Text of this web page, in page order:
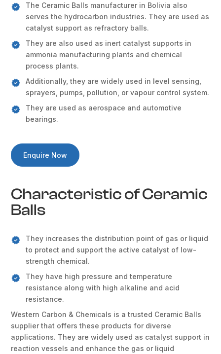
The Ceramic Balls manufacturer in Bolivia also
serves the hydrocarbon industries. They are used as
catalyst support as refractory balls.
They are also used as inert catalyst supports in
ammonia manufacturing plants and chemical
process plants.
Additionally, they are widely used in level sensing,
sprayers, pumps, pollution, or vapour control system.
They are used as aerospace and automotive
bearings.
Enquire Now
Characteristic of Ceramic
Balls
They increases the distribution point of gas or liquid
to protect and support the active catalyst of low-
strength chemical.
They have high pressure and temperature
resistance along with high alkaline and acid
resistance.
Western Carbon & Chemicals is a trusted Ceramic Balls
supplier that offers these products for diverse
applications. They are widely used as catalyst support in
reaction vessels and enhance the gas or liquid